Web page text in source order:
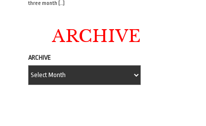
three month […]
ARCHIVE
ARCHIVE